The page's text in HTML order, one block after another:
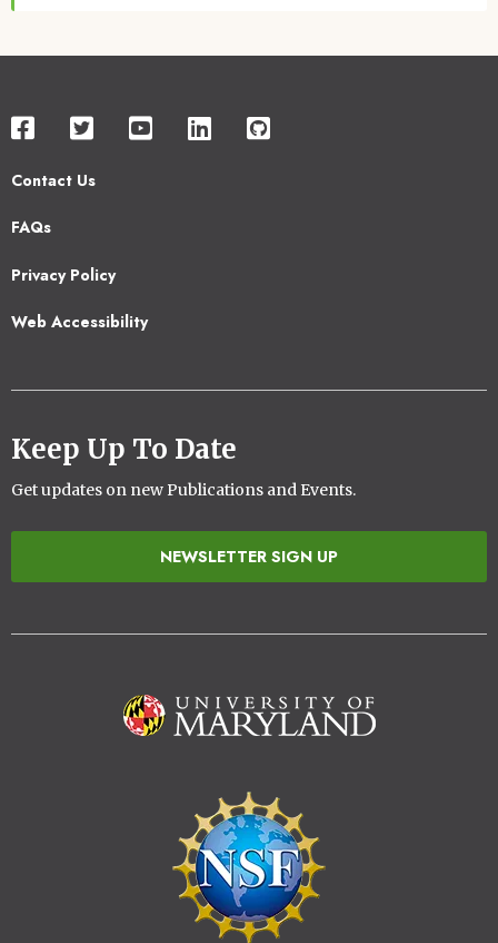
Contact Us
Footer
FAQs
Privacy Policy
Web Accessibility
Keep Up To Date
Get updates on new Publications and Events.
NEWSLETTER SIGN UP